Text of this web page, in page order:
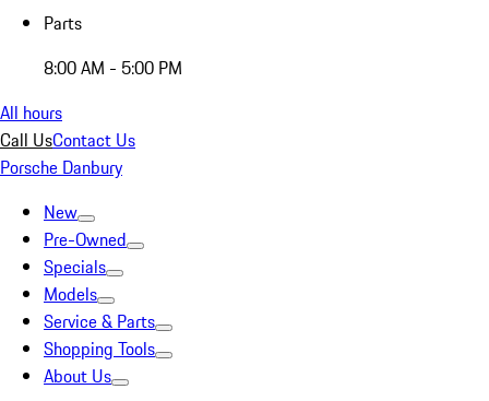
Parts
8:00 AM - 5:00 PM
All hours
Call UsContact Us
Porsche Danbury
New
Pre-Owned
Specials
Models
Service & Parts
Shopping Tools
About Us